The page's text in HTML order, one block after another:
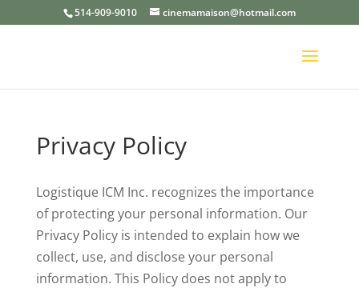
514-909-9010 cinemamaison@hotmail.com
Privacy Policy
Logistique ICM Inc. recognizes the importance
of protecting your personal information. Our
Privacy Policy is intended to explain how we
collect, use, and disclose your personal
information. This Policy does not apply to